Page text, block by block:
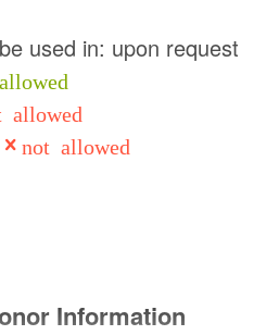
used in: upon request
allowed
allowed
not allowed
Information